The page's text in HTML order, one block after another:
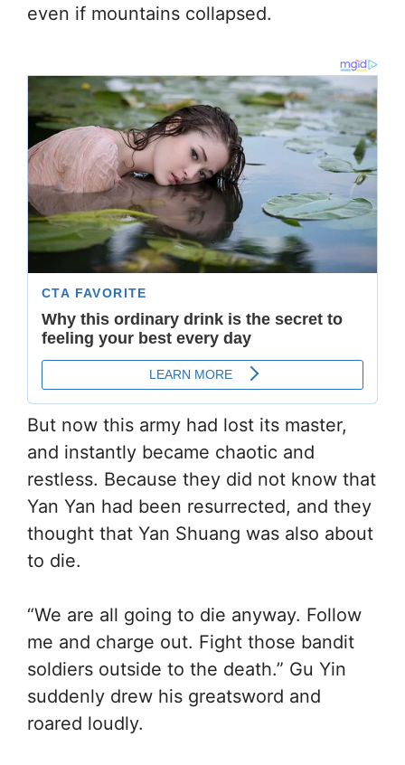
even if mountains collapsed.
But now this army had lost its master,
and instantly became chaotic and
restless. Because they did not know that
Yan Yan had been resurrected, and they
thought that Yan Shuang was also about
to die.
“We are all going to die anyway. Follow
me and charge out. Fight those bandit
soldiers outside to the death.” Gu Yin
suddenly drew his greatsword and
roared loudly.